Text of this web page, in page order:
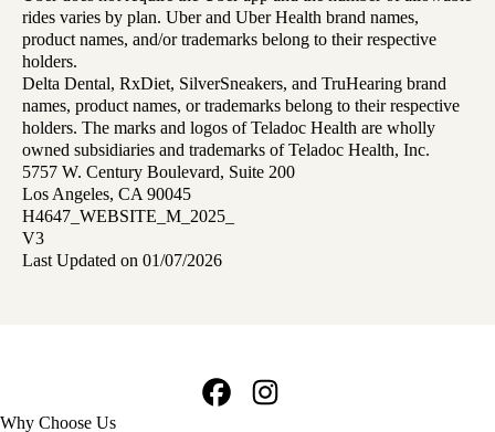
rides varies by plan. Uber and Uber Health brand names,
product names, and/or trademarks belong to their respective
holders.
Delta Dental, RxDiet, SilverSneakers, and TruHearing brand
names, product names, or trademarks belong to their respective
holders. The marks and logos of Teladoc Health are wholly
owned subsidiaries and trademarks of Teladoc Health, Inc.
5757 W. Century Boulevard, Suite 200
Los Angeles, CA 90045
H4647_WEBSITE_M_2025_
V3
Last Updated on 01/07/2026
Footer
Why Choose Us